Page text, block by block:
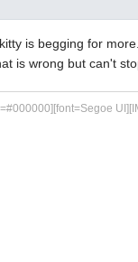
is begging for
is wrong but can't